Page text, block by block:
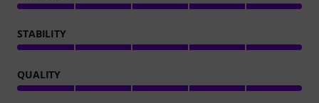
STABILITY
QUALITY